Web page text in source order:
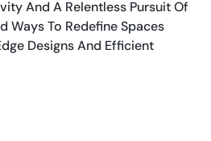
And A Relentless Pursuit Of
Ways To Redefine Spaces
Designs And Efficient